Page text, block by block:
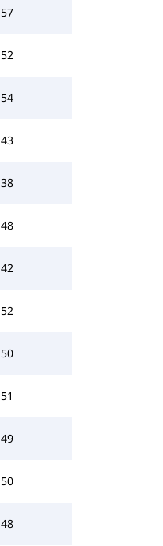
57
52
54
43
38
48
42
52
50
51
49
50
48